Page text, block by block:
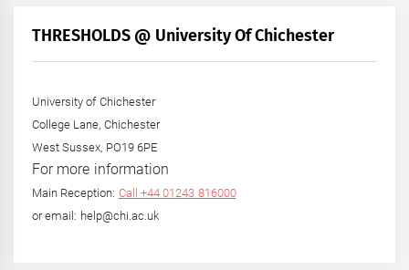
+
THRESHOLDS @ University Of Chichester
University of Chichester
College Lane, Chichester
West Sussex, PO19 6PE
For more information
Main Reception: Call +44 01243 816000
or email: help@chi.ac.uk